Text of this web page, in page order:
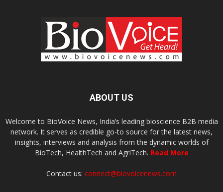
ABOUT US
Welcome to BioVoice News, India’s leading bioscience B2B media
network. It serves as credible go-to source for the latest news,
insights, interviews and analysis from the dynamic worlds of
BioTech, HealthTech and AgriTech. Read More
Contact us: connect@biovoicenews.com